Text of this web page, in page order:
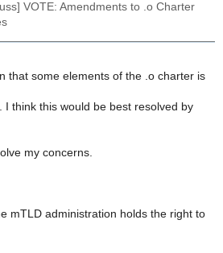
VOTE: Amendments to .o Charter
that some elements of the .o charter is
I think this would be best resolved by
my concerns.
mTLD administration holds the right to